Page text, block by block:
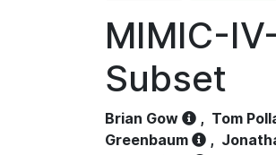
MIMIC-
Subset
Brian Gow , Tom
Greenbaum
,